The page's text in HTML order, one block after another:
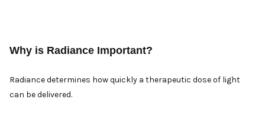
Why is Radiance Important?
Radiance determines how quickly a therapeutic dose of light
can be delivered.